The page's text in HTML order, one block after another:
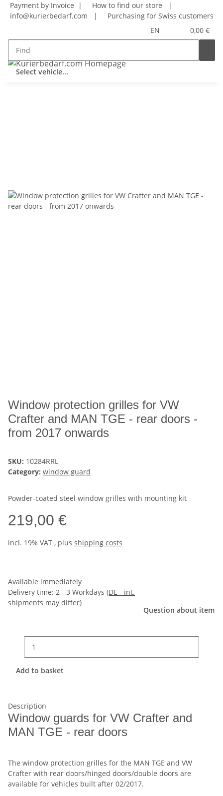
Payment by Invoice | How to find our store
|
info@kurierbedarf.com
|
Purchasing for Swiss customers
EN
0,00 €
Select vehicle...
Window protection grilles for VW
Crafter and MAN TGE - rear doors -
from 2017 onwards
SKU: 10284RRL
Category: window guard
Powder-coated steel window grilles with mounting kit
219,00 €
incl. 19% VAT , plus shipping costs
Available immediately
Delivery time: 2 - 3 Workdays (DE - int.
shipments may differ)
Question about item
Add to basket
Description
Window guards for VW Crafter and
MAN TGE - rear doors
The window protection grilles for the MAN TGE and VW
Crafter with rear doors/hinged doors/double doors are
available for vehicles built after 02/2017.